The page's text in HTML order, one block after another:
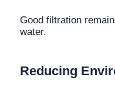
Good filtration
water.
Reducing